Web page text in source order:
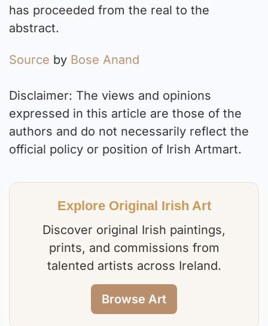
has proceeded from the real to the
abstract.
Source by Bose Anand
Disclaimer: The views and opinions
expressed in this article are those of the
authors and do not necessarily reflect the
official policy or position of Irish Artmart.
Explore Original Irish Art
Discover original Irish paintings,
prints, and commissions from
talented artists across Ireland.
Browse Art